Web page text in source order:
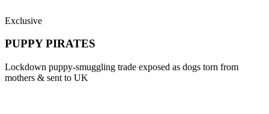
Exclusive
PUPPY PIRATES
Lockdown puppy-smuggling trade exposed as dogs torn from
mothers & sent to UK